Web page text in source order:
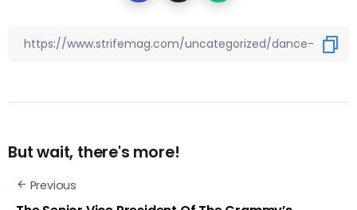
But wait, there's more!
Previous